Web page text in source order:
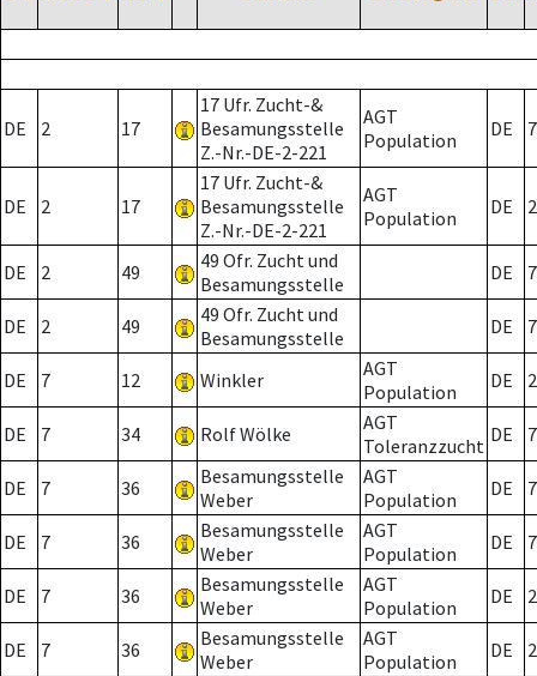
DE 2 17
17 Ufr. Zucht-&
Besamungsstelle
Z.-Nr.-DE-2-221
AGT
Population
DE 7
DE 2 17
17 Ufr. Zucht-&
Besamungsstelle
Z.-Nr.-DE-2-221
AGT
Population
DE 2
DE 2 49
49 Ofr. Zucht und
Besamungsstelle
DE 7
DE 2 49
49 Ofr. Zucht und
Besamungsstelle
DE 7
DE 7 12 Winkler
AGT
Population
DE 2
DE 7 34 Rolf Wölke
AGT
Toleranzzucht DE 7
DE 7 36
Besamungsstelle
Weber
AGT
Population
DE 7
DE 7 36
Besamungsstelle
Weber
AGT
Population
DE 7
DE 7 36
Besamungsstelle
Weber
AGT
Population
DE 2
DE 7 36
Besamungsstelle
Weber
AGT
Population
DE 2